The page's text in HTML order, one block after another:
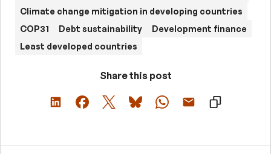
Climate change mitigation in developing countries
COP31
Debt sustainability
Development finance
Least developed countries
Share this post